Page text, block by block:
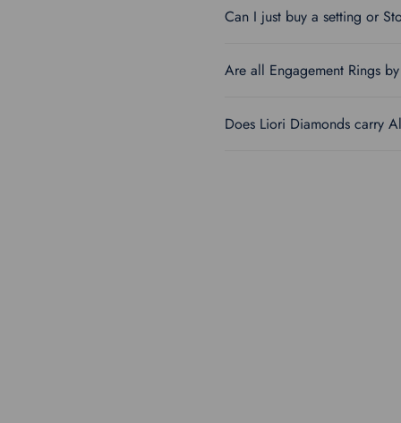
Can I just buy a setting or
Are all Engagement Rings
Does Liori Diamonds carry